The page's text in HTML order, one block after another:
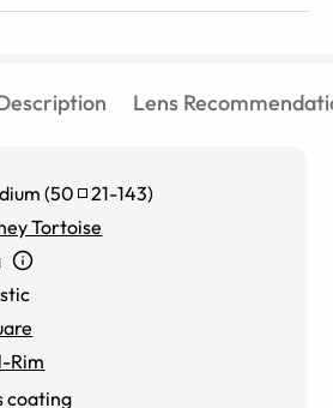
Lens
(50 21-143)
Tortoise
Rim
coating